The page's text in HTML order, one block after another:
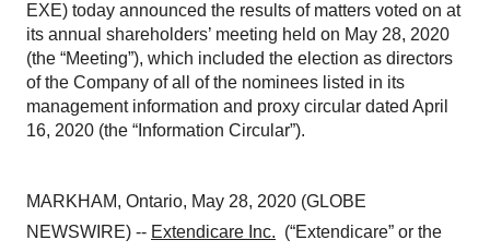
EXE) today announced the results of matters voted on at
its annual shareholders’ meeting held on May 28, 2020
(the “Meeting”), which included the election as directors
of the Company of all of the nominees listed in its
management information and proxy circular dated April
16, 2020 (the “Information Circular”).
MARKHAM, Ontario, May 28, 2020 (GLOBE
NEWSWIRE) -- Extendicare Inc. (“Extendicare” or the